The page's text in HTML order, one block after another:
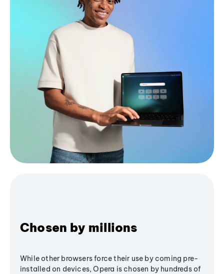
Chosen by millions
While other browsers force their use by coming pre-
installed on devices, Opera is chosen by hundreds of